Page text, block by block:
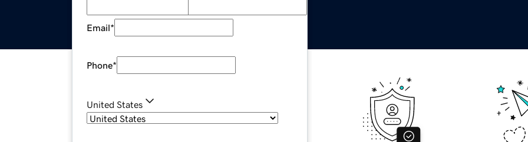
Email*
Phone*
United States